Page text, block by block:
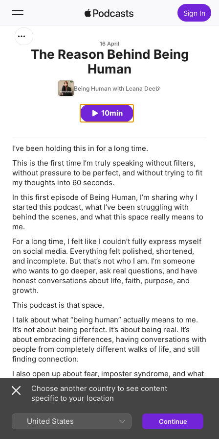
Sign In
16 April
The Reason Behind Being
Human
Being Human with Leana Deeb
10min
I’ve been holding this in for a long time.
This is the first time I’m truly speaking without filters,
without pressure to be perfect, and without trying to fit
my thoughts into 60 seconds.
In this first episode of Being Human, I’m sharing why I
started this podcast, what I’ve been struggling with
behind the scenes, and what this space really means to
me.
For a long time, I felt like I couldn’t fully express myself
on social media. Everything felt polished, shortened,
and incomplete. But that’s not who I am. I’m someone
who wants to go deeper, ask real questions, and have
honest conversations about life, faith, purpose, and
growth.
This podcast is that space.
I talk about what “being human” actually means to me.
It’s not about being perfect. It’s about being real. It’s
about embracing differences, having conversations with
people from completely different walks of life, and still
finding connection.
I also open up about fear, imposter syndrome, and what
it feels like to step into something new when you don’t
feel ready.
unsupported, and unsure of who she was becoming.
And if that’s you right now, I hope this reminds you that
Choose another country to see content
specific to your location
United States Continue